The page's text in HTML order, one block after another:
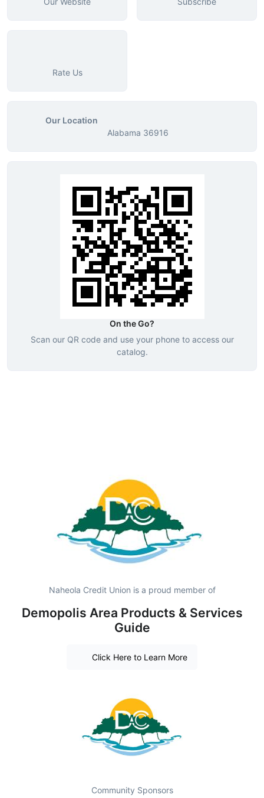
Rate Us
Our Location
Alabama 36916
On the Go?
Scan our QR code and use your phone to access our
catalog.
Naheola Credit Union is a proud member of
Demopolis Area Products & Services
Guide
Click Here to Learn More
Community Sponsors